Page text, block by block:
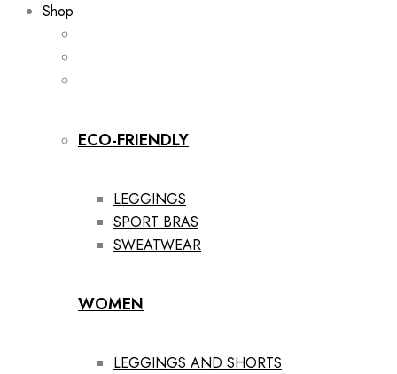
Shop
ECO-FRIENDLY
LEGGINGS
SPORT BRAS
SWEATWEAR
WOMEN
LEGGINGS AND SHORTS